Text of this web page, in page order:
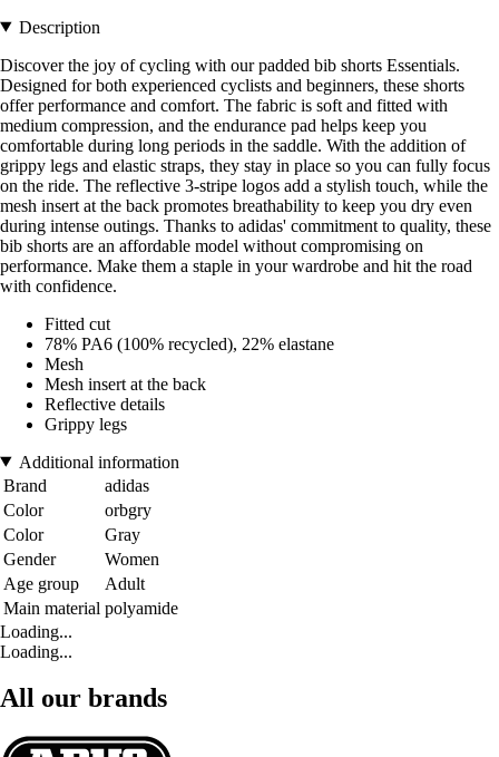
Description
Discover the joy of cycling with our padded bib shorts Essentials.
Designed for both experienced cyclists and beginners, these shorts
offer performance and comfort. The fabric is soft and fitted with
medium compression, and the endurance pad helps keep you
comfortable during long periods in the saddle. With the addition of
grippy legs and elastic straps, they stay in place so you can fully focus
on the ride. The reflective 3-stripe logos add a stylish touch, while the
mesh insert at the back promotes breathability to keep you dry even
during intense outings. Thanks to adidas' commitment to quality, these
bib shorts are an affordable model without compromising on
performance. Make them a staple in your wardrobe and hit the road
with confidence.
Fitted cut
78% PA6 (100% recycled), 22% elastane
Mesh
Mesh insert at the back
Reflective details
Grippy legs
Additional information
Brand
adidas
Color
orbgry
Color
Gray
Gender
Women
Age group
Adult
Main material polyamide
Loading...
Loading...
All our brands